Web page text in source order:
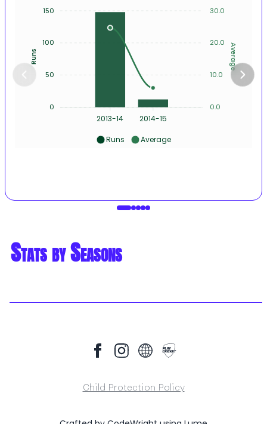
2013-14 2014-15
30.0
20.0
10.0
0.0
Average
150
100
50
0
Runs
Runs Average
Stats by Seasons
Child Protection Policy